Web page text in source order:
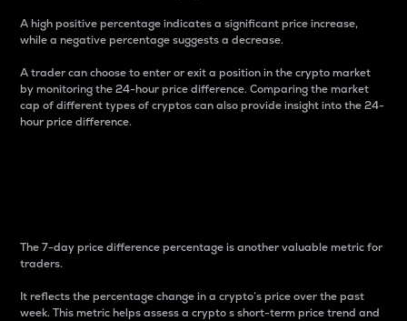
A high positive percentage indicates a significant price increase,
while a negative percentage suggests a decrease.
A trader can choose to enter or exit a position in the crypto market
by monitoring the 24-hour price difference. Comparing the market
cap of different types of cryptos can also provide insight into the 24-
hour price difference.
The 7-day price difference percentage is another valuable metric for
traders.
It reflects the percentage change in a crypto’s price over the past
week. This metric helps assess a crypto s short-term price trend and